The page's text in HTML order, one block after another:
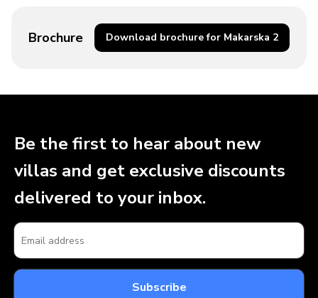
Brochure Download brochure for Makarska 2
Be the first to hear about new
villas and get exclusive discounts
delivered to your inbox.